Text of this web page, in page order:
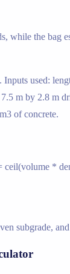
while the bag
used:
m by 2.8 m
of concrete.
*
subgrade,